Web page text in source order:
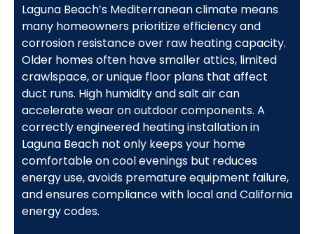
Laguna Beach’s Mediterranean climate means
many homeowners prioritize efficiency and
corrosion resistance over raw heating capacity.
Older homes often have smaller attics, limited
crawlspace, or unique floor plans that affect
duct runs. High humidity and salt air can
accelerate wear on outdoor components. A
correctly engineered heating installation in
Laguna Beach not only keeps your home
comfortable on cool evenings but reduces
energy use, avoids premature equipment failure,
and ensures compliance with local and California
energy codes.